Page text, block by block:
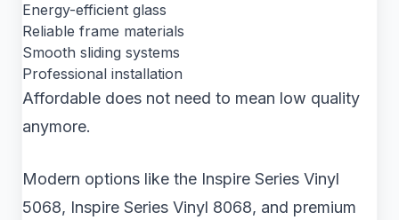
Energy-efficient glass
Reliable frame materials
Smooth sliding systems
Professional installation
Affordable does not need to mean low quality
anymore.
Modern options like the Inspire Series Vinyl
5068, Inspire Series Vinyl 8068, and premium